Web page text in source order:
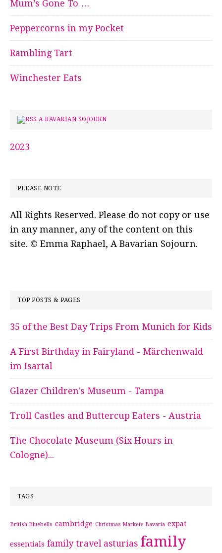
Mum’s Gone To …
Peppercorns in my Pocket
Rambling Tart
Winchester Eats
A BAVARIAN SOJOURN
2023
PLEASE NOTE
All Rights Reserved. Please do not copy or use
in any manner, any of the content on this
site. © Emma Raphael, A Bavarian Sojourn.
TOP POSTS & PAGES
35 of the Best Day Trips From Munich for Kids
A First Birthday in Fairyland - Märchenwald
im Isartal
Glazer Children's Museum - Tampa
Troll Castles and Buttercup Eaters - Austria
The Chocolate Museum (Six Hours in
Cologne)...
TAGS
British Bluebells cambridge Christmas Markets Bavaria expat
essentials family travel asturias family